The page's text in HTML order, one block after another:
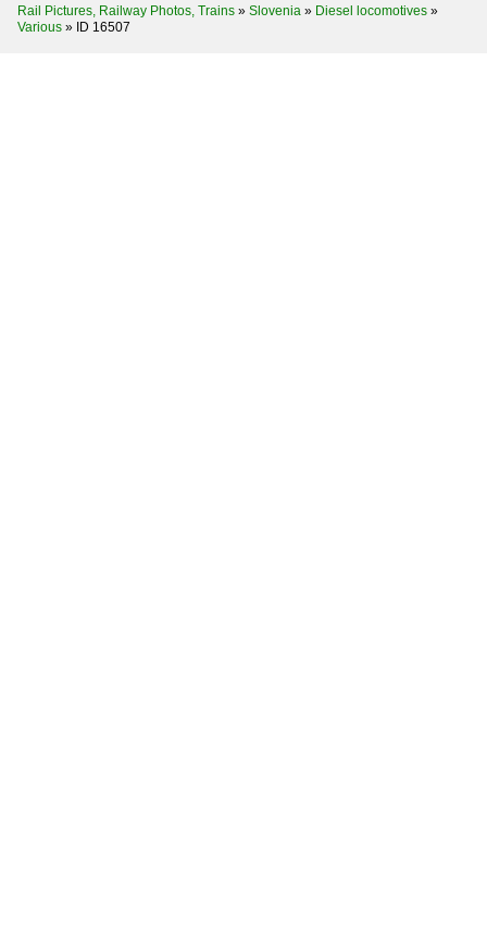
Rail Pictures, Railway Photos, Trains » Slovenia » Diesel locomotives »
Various » ID 16507